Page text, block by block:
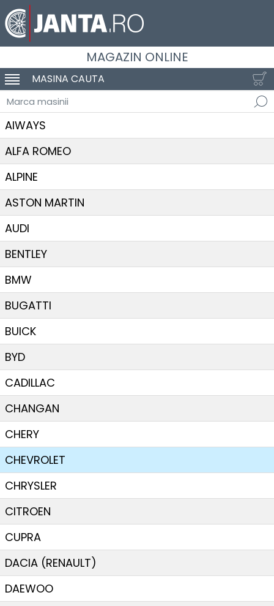
MAGAZIN ONLINE
SCHIMBA NAVIGAREA
MASINA CAUTA
Marca masinii
AIWAYS
ALFA ROMEO
ALPINE
ASTON MARTIN
AUDI
BENTLEY
BMW
BUGATTI
BUICK
BYD
CADILLAC
CHANGAN
CHERY
CHEVROLET
CHRYSLER
CITROEN
CUPRA
DACIA (RENAULT)
DAEWOO